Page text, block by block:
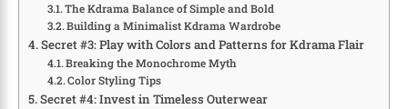
The Kdrama Balance of Simple and Bold
Building a Minimalist Kdrama Wardrobe
Secret #3: Play with Colors and Patterns for Kdrama Flair
Breaking the Monochrome Myth
Color Styling Tips
Secret #4: Invest in Timeless Outerwear